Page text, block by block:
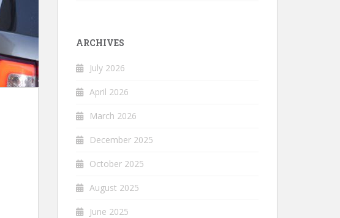
ARCHIVES
July 2026
April 2026
March 2026
December 2025
October 2025
August 2025
June 2025